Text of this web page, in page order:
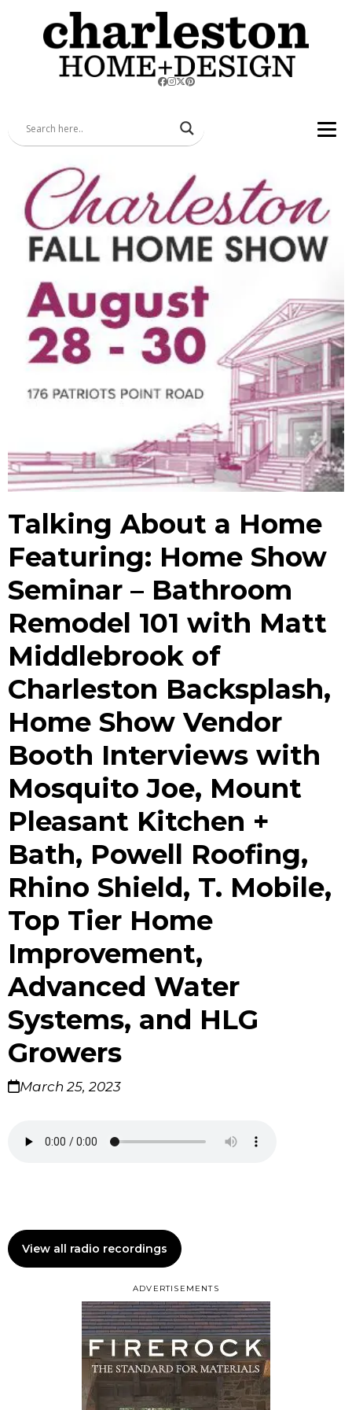
ADVERTISEMENTS
Talking About a Home
Featuring: Home Show
Seminar – Bathroom
Remodel 101 with Matt
Middlebrook of
Charleston Backsplash,
Home Show Vendor
Booth Interviews with
Mosquito Joe, Mount
Pleasant Kitchen +
Bath, Powell Roofing,
Rhino Shield, T. Mobile,
Top Tier Home
Improvement,
Advanced Water
Systems, and HLG
Growers
March 25, 2023
View all radio recordings